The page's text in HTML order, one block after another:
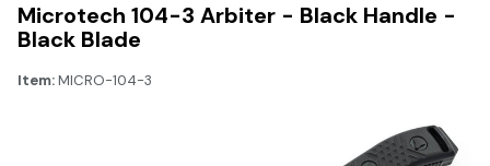
Microtech 104-3 Arbiter - Black Handle -
Black Blade
Item:MICRO-104-3